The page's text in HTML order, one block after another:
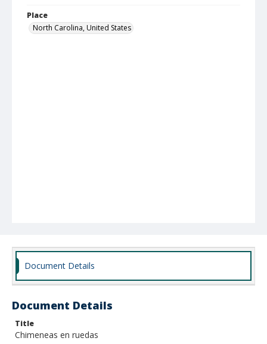
Place
North Carolina, United States
Document Details
Document Details
Title
Chimeneas en ruedas